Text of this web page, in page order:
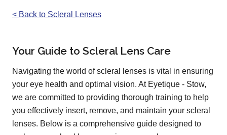
< Back to Scleral Lenses
Your Guide to Scleral Lens Care
Navigating the world of scleral lenses is vital in ensuring
your eye health and optimal vision. At Eyetique - Stow,
we are committed to providing thorough training to help
you effectively insert, remove, and maintain your scleral
lenses. Below is a comprehensive guide designed to